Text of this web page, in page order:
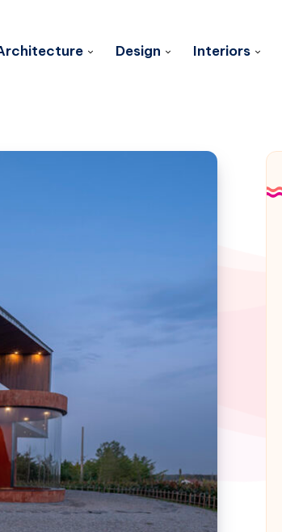
Design Interiors